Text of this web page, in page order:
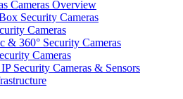
Cameras Overview
Security Cameras
Cameras
& 360° Security Cameras
Cameras
Security Cameras & Sensors